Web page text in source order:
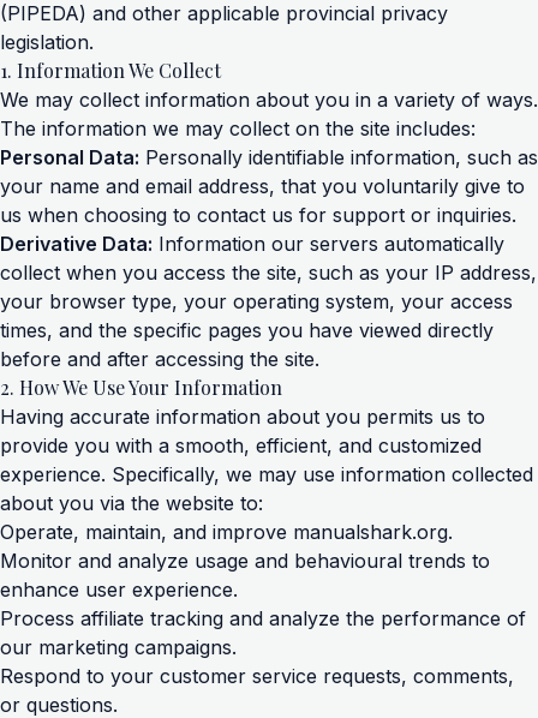
(PIPEDA) and other applicable provincial privacy
legislation.
1. Information We Collect
We may collect information about you in a variety of ways.
The information we may collect on the site includes:
Personal Data: Personally identifiable information, such as
your name and email address, that you voluntarily give to
us when choosing to contact us for support or inquiries.
Derivative Data: Information our servers automatically
collect when you access the site, such as your IP address,
your browser type, your operating system, your access
times, and the specific pages you have viewed directly
before and after accessing the site.
2. How We Use Your Information
Having accurate information about you permits us to
provide you with a smooth, efficient, and customized
experience. Specifically, we may use information collected
about you via the website to:
Operate, maintain, and improve manualshark.org.
Monitor and analyze usage and behavioural trends to
enhance user experience.
Process affiliate tracking and analyze the performance of
our marketing campaigns.
Respond to your customer service requests, comments,
or questions.